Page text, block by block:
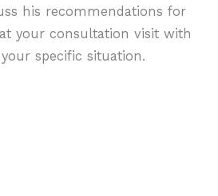
his recommendations for
your consultation visit with
specific situation.